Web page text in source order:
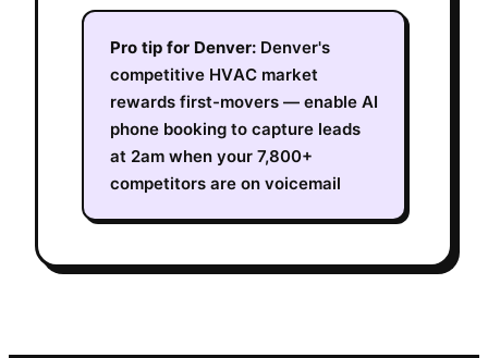
Pro tip for Denver: Denver's
competitive HVAC market
rewards first-movers — enable AI
phone booking to capture leads
at 2am when your 7,800+
competitors are on voicemail